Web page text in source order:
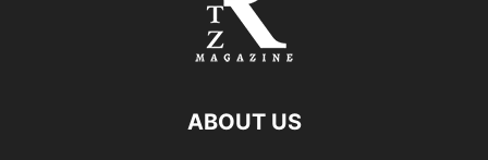
ABOUT US